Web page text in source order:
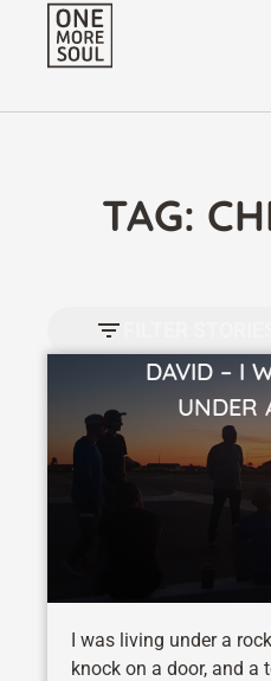
TAG:
DAVID – I
UNDER
I was living under a
knock on a door, and a
VIEW STORY